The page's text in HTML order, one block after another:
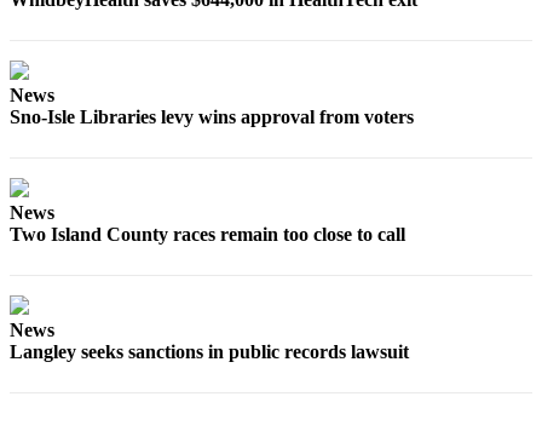
News
Sno-Isle Libraries levy wins approval from voters
News
Two Island County races remain too close to call
News
Langley seeks sanctions in public records lawsuit